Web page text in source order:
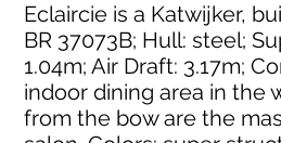
Eclaircie is a Katwijker,
BR 37073B; Hull: steel;
1.04m; Air Draft: 3.17m;
indoor dining area in the
from the bow are the